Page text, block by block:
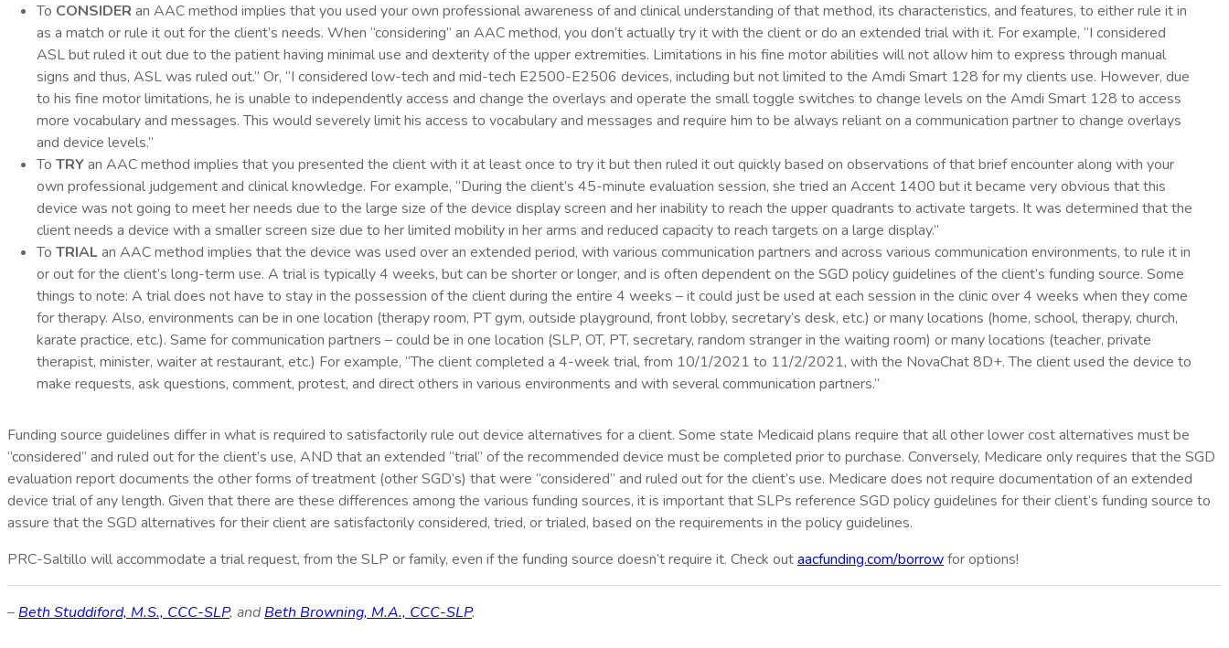
To CONSIDER an AAC method implies that you used your own professional awareness of and clinical understanding of that method, its characteristics, and features, to either rule it in
as a match or rule it out for the client’s needs. When “considering” an AAC method, you don’t actually try it with the client or do an extended trial with it. For example, “I considered
ASL but ruled it out due to the patient having minimal use and dexterity of the upper extremities. Limitations in his fine motor abilities will not allow him to express through manual
signs and thus, ASL was ruled out.” Or, “I considered low-tech and mid-tech E2500-E2506 devices, including but not limited to the Amdi Smart 128 for my clients use. However, due
to his fine motor limitations, he is unable to independently access and change the overlays and operate the small toggle switches to change levels on the Amdi Smart 128 to access
more vocabulary and messages. This would severely limit his access to vocabulary and messages and require him to be always reliant on a communication partner to change overlays
and device levels.”
To TRYan AAC method implies that you presented the client with it at least once to try it but then ruled it out quickly based on observations of that brief encounter along with your
own professional judgement and clinical knowledge. For example, “During the client’s 45-minute evaluation session, she tried an Accent 1400 but it became very obvious that this
device was not going to meet her needs due to the large size of the device display screen and her inability to reach the upper quadrants to activate targets. It was determined that the
client needs a device with a smaller screen size due to her limited mobility in her arms and reduced capacity to reach targets on a large display.”
To TRIALan AAC method implies that the device was used over an extended period, with various communication partners and across various communication environments, to rule it in
or out for the client’s long-term use. A trial is typically 4 weeks, but can be shorter or longer, and is often dependent on the SGD policy guidelines of the client’s funding source. Some
things to note: A trial does not have to stay in the possession of the client during the entire 4 weeks – it could just be used at each session in the clinic over 4 weeks when they come
for therapy. Also, environments can be in one location (therapy room, PT gym, outside playground, front lobby, secretary’s desk, etc.) or many locations (home, school, therapy, church,
karate practice, etc.). Same for communication partners – could be in one location (SLP, OT, PT, secretary, random stranger in the waiting room) or many locations (teacher, private
therapist, minister, waiter at restaurant, etc.) For example, “The client completed a 4-week trial, from 10/1/2021 to 11/2/2021, with the NovaChat 8D+. The client used the device to
make requests, ask questions, comment, protest, and direct others in various environments and with several communication partners.”
Funding source guidelines differ in what is required to satisfactorily rule out device alternatives for a client. Some state Medicaid plans require that all other lower cost alternatives must be
“considered” and ruled out for the client’s use, AND that an extended “trial” of the recommended device must be completed prior to purchase. Conversely, Medicare only requires that the SGD
evaluation report documents the other forms of treatment (other SGD’s) that were “considered” and ruled out for the client’s use. Medicare does not require documentation of an extended
device trial of any length. Given that there are these differences among the various funding sources, it is important that SLPs reference SGD policy guidelines for their client’s funding source to
assure that the SGD alternatives for their client are satisfactorily considered, tried, or trialed, based on the requirements in the policy guidelines.
PRC-Saltillo will accommodate a trial request, from the SLP or family, even if the funding source doesn’t require it. Check outaacfunding.com/borrowfor options!
– Beth Studdiford, M.S., CCC-SLP, and Beth Browning, M.A., CCC-SLP.